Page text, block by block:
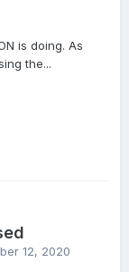
is doing. As
the...
12, 2020